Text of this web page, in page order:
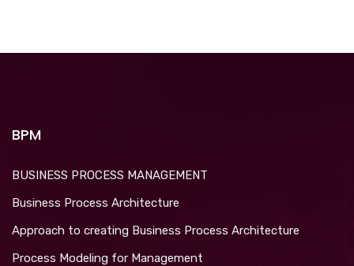
BPM
BUSINESS PROCESS MANAGEMENT
Business Process Architecture
Approach to creating Business Process Architecture
Process Modeling for Management